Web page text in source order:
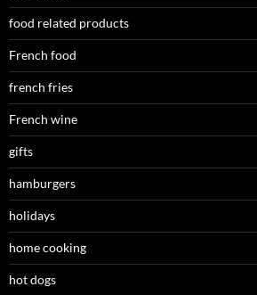
food related products
French food
french fries
French wine
gifts
hamburgers
holidays
home cooking
hot dogs